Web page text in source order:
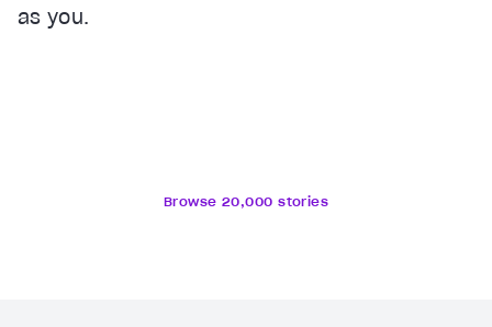
as you.
Browse 20,000 stories